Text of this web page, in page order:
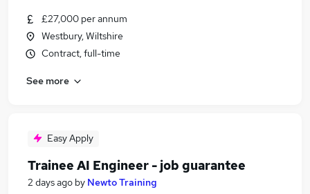
£27,000 per annum
Westbury, Wiltshire
Contract, full-time
See more
Easy Apply
Trainee AI Engineer - job guarantee
2 days ago by Newto Training